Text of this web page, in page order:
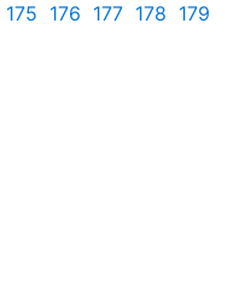
175 176 177 178 179